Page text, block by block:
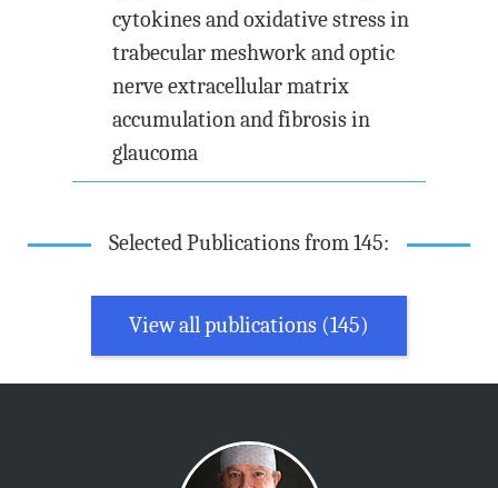
cytokines and oxidative stress in
trabecular meshwork and optic
nerve extracellular matrix
accumulation and fibrosis in
glaucoma
Selected Publications from 145:
View all publications (145)